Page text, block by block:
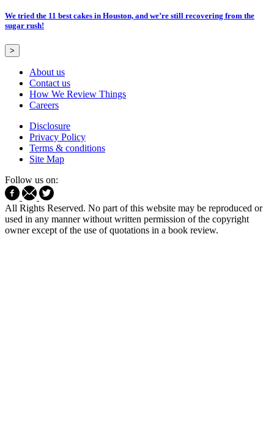
We tried the 11 best cakes in Houston, and we’re still recovering from the
sugar rush!
>
About us
Contact us
How We Review Things
Careers
Disclosure
Privacy Policy
Terms & conditions
Site Map
Follow us on:
All Rights Reserved. No part of this website may be reproduced or
used in any manner without written permission of the copyright
owner except of the use of quotations in a book review.